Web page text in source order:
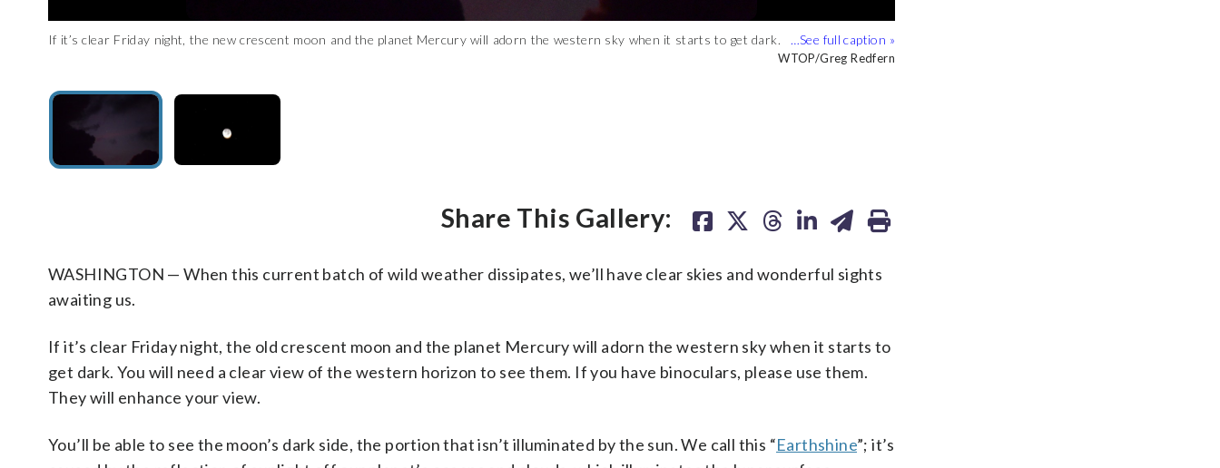
If it’s clear Friday night, the new crescent moon and the planet Mercury will adorn the western sky when it starts to get dark.
WTOP/Greg Redfern
If it’s clear Friday night, the new crescent moon and the planet Mercury will adorn the western sky when it starts to get dark. If
you look to the lower right of the moon — about a fist width or so — you’ll see a bright yellowish colored star, which is actuallyWTOP/Greg Redfern
Share This Gallery:
WASHINGTON — When this current batch of wild weather dissipates, we’ll have clear skies and wonderful sights
awaiting us.
If it’s clear Friday night, the old crescent moon and the planet Mercury will adorn the western sky when it starts to
get dark. You will need a clear view of the western horizon to see them. If you have binoculars, please use them.
They will enhance your view.
You’ll be able to see the moon’s dark side, the portion that isn’t illuminated by the sun. We call this “Earthshine”; it’s